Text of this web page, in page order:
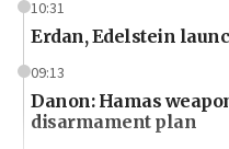
10:31
Erdan, Edelstein
09:13
Danon: Hamas
disarmament plan